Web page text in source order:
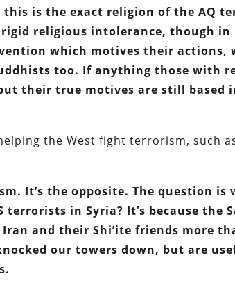
this is the exact religion of the AQ
religious intolerance, though in
which motives their actions,
too. If anything those with
their true motives are still based
the West fight terrorism, such
It’s the opposite. The question is
terrorists in Syria? It’s because the
and their Shi’ite friends more
our towers down, but are